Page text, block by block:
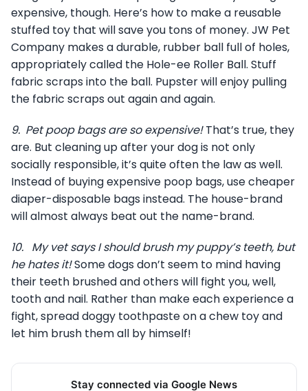
expensive, though. Here’s how to make a reusable
stuffed toy that will save you tons of money. JW Pet
Company makes a durable, rubber ball full of holes,
appropriately called the Hole-ee Roller Ball. Stuff
fabric scraps into the ball. Pupster will enjoy pulling
the fabric scraps out again and again.
9. Pet poop bags are so expensive!That’s true, they
are. But cleaning up after your dog is not only
socially responsible, it’s quite often the law as well.
Instead of buying expensive poop bags, use cheaper
diaper-disposable bags instead. The house-brand
will almost always beat out the name-brand.
10. My vet says I should brush my puppy’s teeth, but
he hates it!Some dogs don’t seem to mind having
their teeth brushed and others will fight you, well,
tooth and nail. Rather than make each experience a
fight, spread doggy toothpaste on a chew toy and
let him brush them all by himself!
Stay connected via Google News